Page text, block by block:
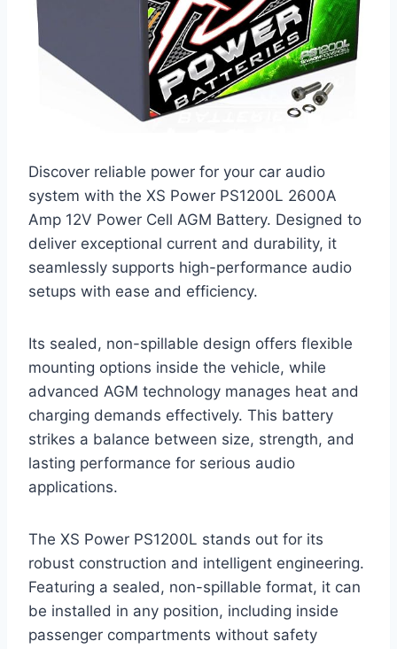
Discover reliable power for your car audio
system with the XS Power PS1200L 2600A
Amp 12V Power Cell AGM Battery. Designed to
deliver exceptional current and durability, it
seamlessly supports high-performance audio
setups with ease and efficiency.
Its sealed, non-spillable design offers flexible
mounting options inside the vehicle, while
advanced AGM technology manages heat and
charging demands effectively. This battery
strikes a balance between size, strength, and
lasting performance for serious audio
applications.
The XS Power PS1200L stands out for its
robust construction and intelligent engineering.
Featuring a sealed, non-spillable format, it can
be installed in any position, including inside
passenger compartments without safety